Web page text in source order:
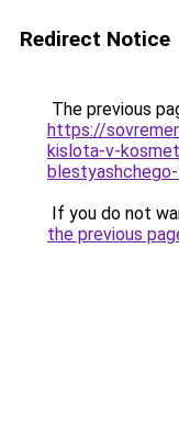
Redirect Notice
The previous
https://
kislota-v-
If you do not
the previous